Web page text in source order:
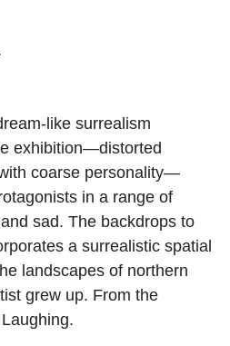
like surrealism
exhibition—distorted
coarse personality—
in a range of
sad. The backdrops to
a surrealistic spatial
landscapes of northern
grew up. From the